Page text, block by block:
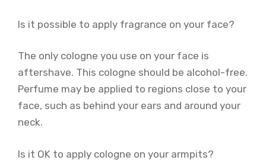
Is it possible to apply fragrance on your face?
The only cologne you use on your face is
aftershave. This cologne should be alcohol-free.
Perfume may be applied to regions close to your
face, such as behind your ears and around your
neck.
Is it OK to apply cologne on your armpits?